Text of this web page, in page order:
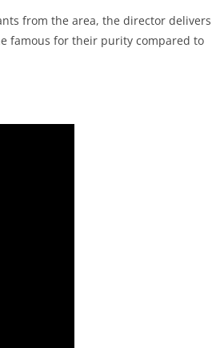
from the area, the director delivers
famous for their purity compared to